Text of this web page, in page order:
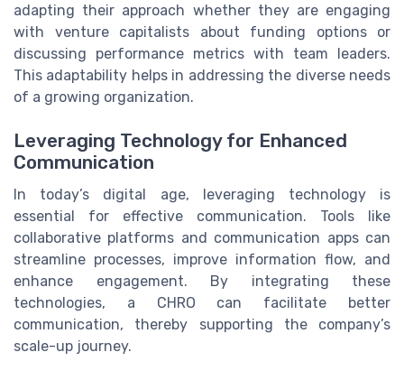
adapting their approach whether they are engaging
with venture capitalists about funding options or
discussing performance metrics with team leaders.
This adaptability helps in addressing the diverse needs
of a growing organization.
Leveraging Technology for Enhanced
Communication
In today’s digital age, leveraging technology is
essential for effective communication. Tools like
collaborative platforms and communication apps can
streamline processes, improve information flow, and
enhance engagement. By integrating these
technologies, a CHRO can facilitate better
communication, thereby supporting the company’s
scale-up journey.